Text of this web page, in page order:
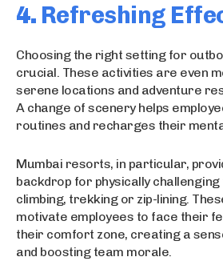
4. Refreshing
Choosing the right setting for
crucial. These activities are even
serene locations and adventure
A change of scenery helps
routines and recharges their
Mumbai resorts, in particular,
backdrop for physically
climbing, trekking or zip-lining.
motivate employees to face their
their comfort zone, creating a
and boosting team morale.